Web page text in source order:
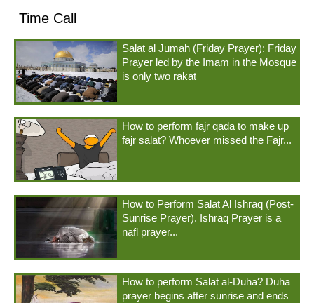
Time Call
Salat al Jumah (Friday Prayer): Friday
Prayer led by the Imam in the Mosque
is only two rakat
How to perform fajr qada to make up
fajr salat? Whoever missed the Fajr...
How to Perform Salat Al Ishraq (Post-
Sunrise Prayer). Ishraq Prayer is a
nafl prayer...
How to perform Salat al-Duha? Duha
prayer begins after sunrise and ends